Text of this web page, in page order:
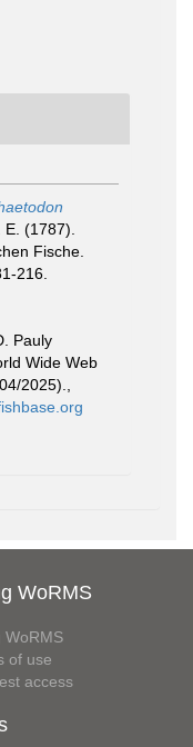
(1787).
Fische.
216.
Pauly
Wide Web
2025).
WoRMS
WoRMS
of use
access